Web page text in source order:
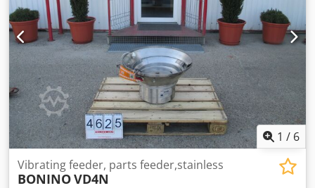
1 / 6
Vibrating feeder, parts feeder,stainless
BONINOVD4N